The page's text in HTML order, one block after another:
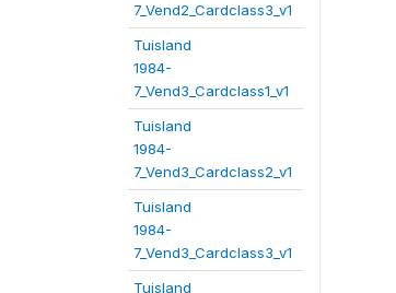
7_Vend2_Cardclass3_v1
Tuisland
1984-
7_Vend3_Cardclass1_v1
Tuisland
1984-
7_Vend3_Cardclass2_v1
Tuisland
1984-
7_Vend3_Cardclass3_v1
Tuisland